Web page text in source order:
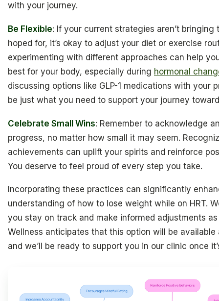
with your journey.
Be Flexible: If your current strategies aren’t bringing
hoped for, it’s okay to adjust your diet or exercise
experimenting with different approaches can help
best for your body, especially during hormonal
discussing options like GLP-1 medications with your
be just what you need to support your journey
Celebrate Small Wins: Remember to acknowledge
progress, no matter how small it may seem.
achievements can uplift your spirits and reinforce
You deserve to feel proud of every step you take.
Incorporating these practices can significantly
understanding of how to lose weight while on HRT.
you stay on track and make informed adjustments
Wellness anticipates that this option will be available
and we’ll be ready to support you in our clinic once